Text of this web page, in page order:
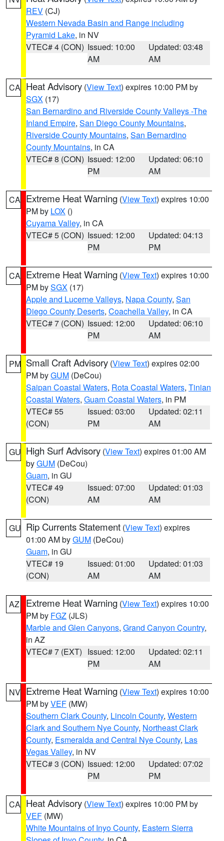
REV (CJ)
Western Nevada Basin and Range including
Pyramid Lake, in NV
VTEC# 4 (CON) Issued: 10:00
AM
Updated: 03:48
AM
CA Heat Advisory (View Text) expires 10:00 PM by
SGX (17)
San Bernardino and Riverside County Valleys -The
Inland Empire, San Diego County Mountains,
Riverside County Mountains, San Bernardino
County Mountains, in CA
VTEC# 8 (CON) Issued: 12:00
PM
Updated: 06:10
AM
CA Extreme Heat Warning (View Text) expires 10:00
PM by LOX ()
Cuyama Valley, in CA
VTEC# 5 (CON) Issued: 12:00
PM
Updated: 04:13
PM
CA Extreme Heat Warning (View Text) expires 10:00
PM bySGX (17)
Apple and Lucerne Valleys, Napa County, San
Diego County Deserts, Coachella Valley, in CA
VTEC# 7 (CON) Issued: 12:00
PM
Updated: 06:10
AM
PM Small Craft Advisory (View Text) expires 02:00
PM byGUM (DeCou)
Saipan Coastal Waters, Rota Coastal Waters, Tinian
Coastal Waters, Guam Coastal Waters, in PM
VTEC# 55
(CON)
Issued: 03:00
PM
Updated: 02:11
AM
GU High Surf Advisory (View Text) expires 01:00 AM
byGUM (DeCou)
Guam, in GU
VTEC# 49
(CON)
Issued: 07:00
AM
Updated: 01:03
AM
GU Rip Currents Statement (View Text) expires
01:00 AM byGUM (DeCou)
Guam, in GU
VTEC# 19
(CON)
Issued: 01:00
AM
Updated: 01:03
AM
AZ Extreme Heat Warning (View Text) expires 10:00
PM by FGZ (JLS)
Marble and Glen Canyons, Grand Canyon Country,
in AZ
VTEC# 7 (EXT) Issued: 12:00
PM
Updated: 02:11
AM
NV Extreme Heat Warning (View Text) expires 10:00
PM byVEF (MW)
Southern Clark County, Lincoln County, Western
Clark and Southern Nye County, Northeast Clark
County, Esmeralda and Central Nye County, Las
Vegas Valley, in NV
VTEC# 3 (CON) Issued: 12:00
PM
Updated: 07:02
PM
CA Heat Advisory (View Text) expires 10:00 PM by
VEF (MW)
White Mountains of Inyo County, Eastern Sierra